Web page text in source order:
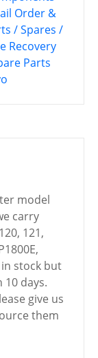
Order &
/ Spares /
Recovery
Parts
model
carry
121,
in stock but
10 days.
give us
them